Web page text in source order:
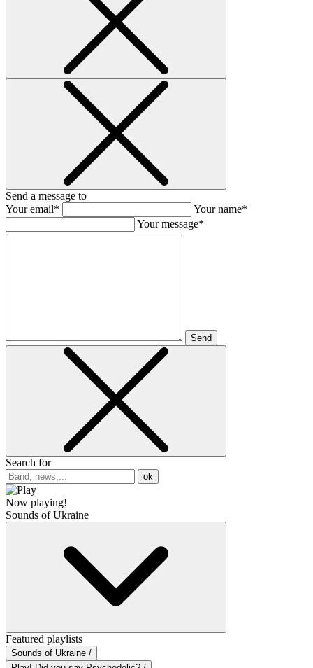
Send a message to
Your email*
Your name*
Your message*
Send
Search for
ok
Now playing!
Sounds of Ukraine
Featured playlists
Sounds of Ukraine /